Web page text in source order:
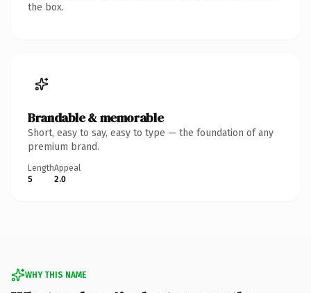
the box.
Brandable & memorable
Short, easy to say, easy to type — the foundation of any
premium brand.
Length
5
Appeal
2.0
WHY THIS NAME